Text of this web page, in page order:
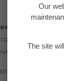
Our
The site
materials
water cans
manual